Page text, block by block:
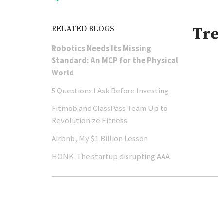
RELATED BLOGS
Robotics Needs Its Missing
Standard: An MCP for the Physical
World
5 Questions I Ask Before Investing
Fitmob and ClassPass Team Up to
Revolutionize Fitness
Airbnb, My $1 Billion Lesson
HONK. The startup disrupting AAA